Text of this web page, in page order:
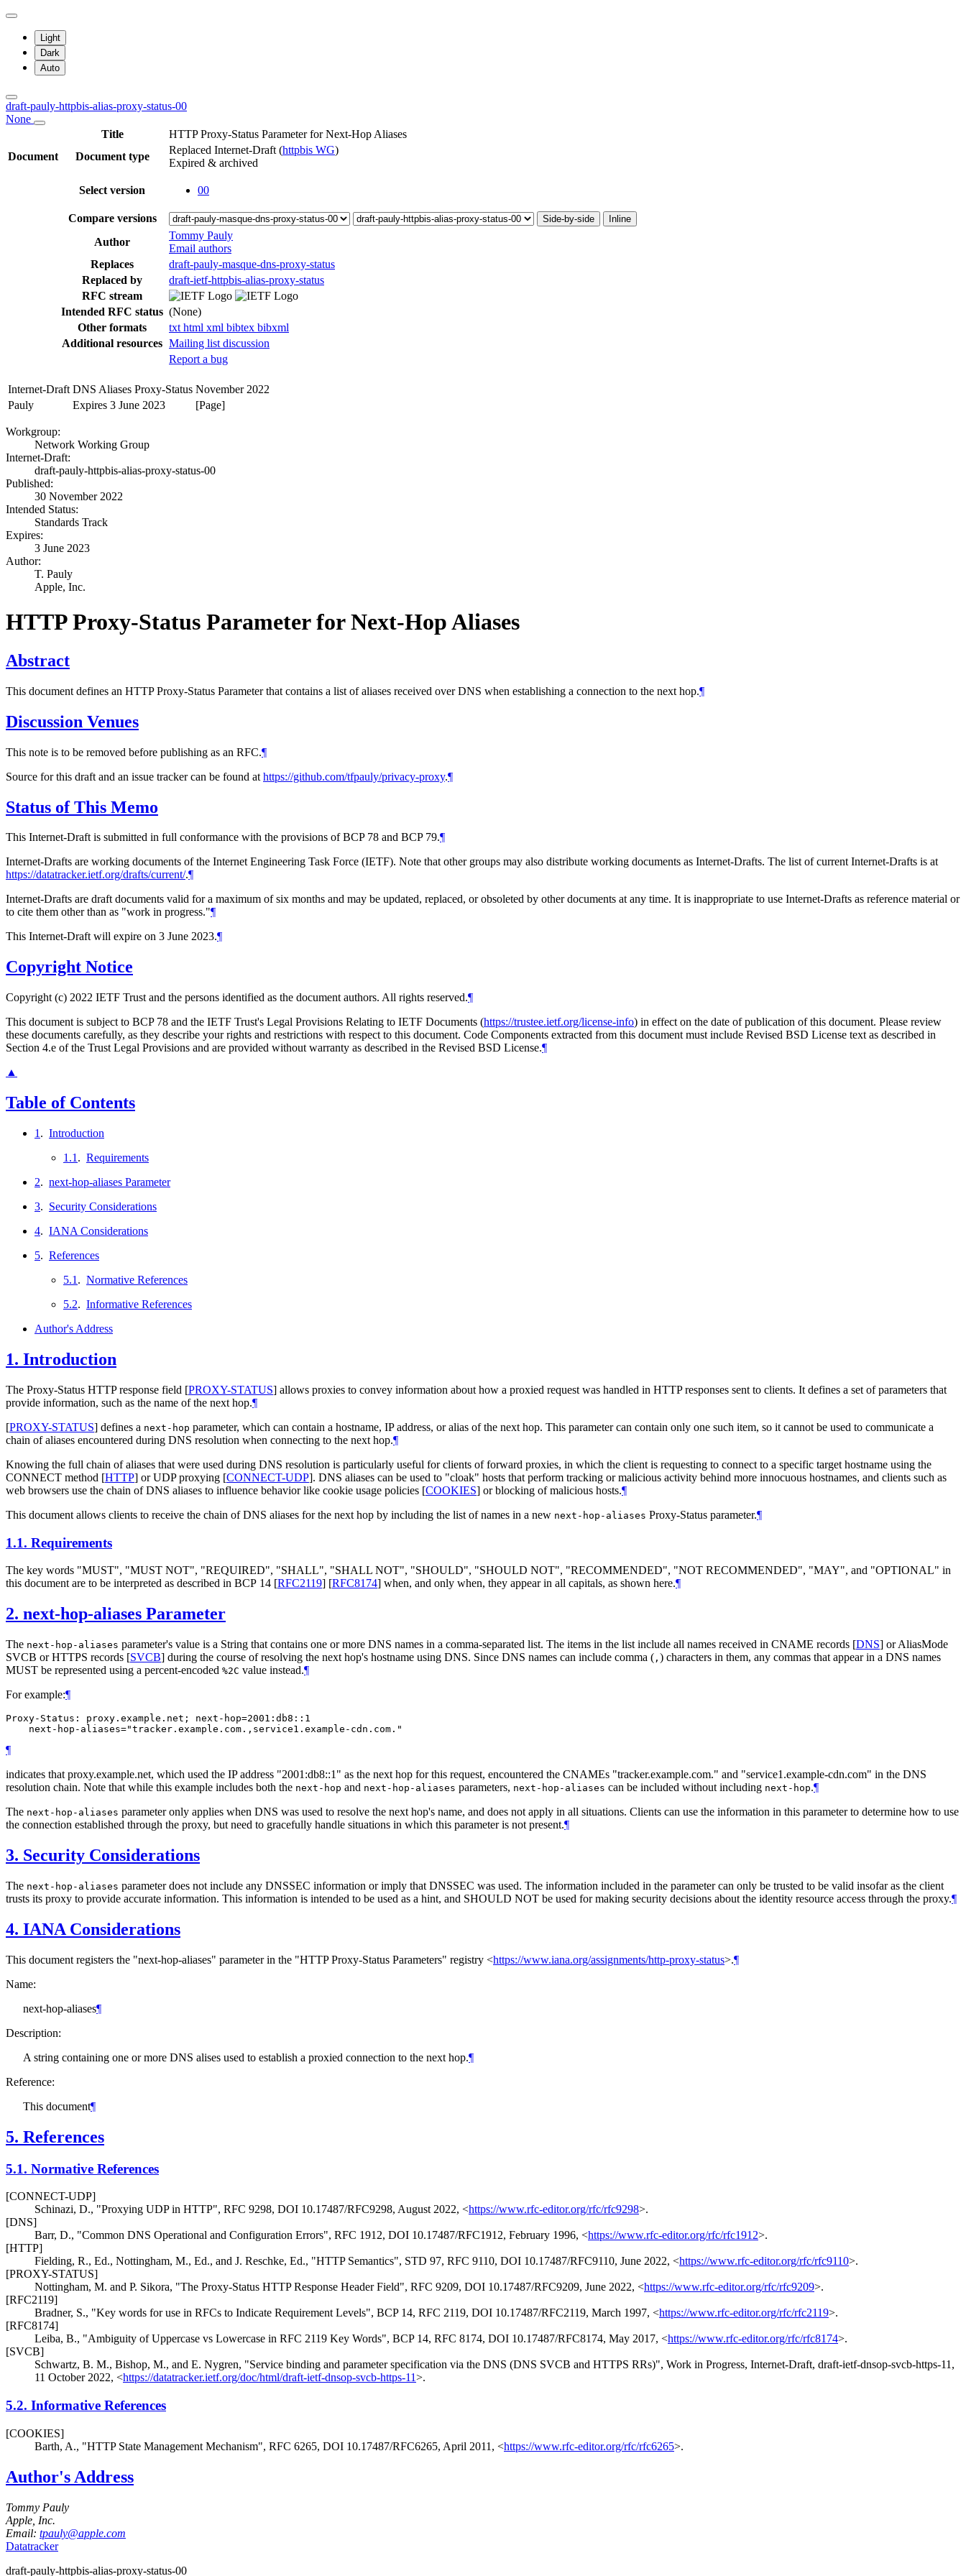
Light
Dark
Auto
draft-pauly-httpbis-alias-proxy-status-00
None
Title
HTTP Proxy-Status Parameter for Next-Hop Aliases
Document
Document type
Replaced Internet-Draft (httpbis WG)
Expired & archived
Select version 00
Compare versions Side-by-side Inline
Author
Tommy Pauly
Email authors
Replaces
draft-pauly-masque-dns-proxy-status
Replaced by
draft-ietf-httpbis-alias-proxy-status
RFC stream
Intended RFC status (None)
Other formats
txt html xml bibtex bibxml
Additional resources Mailing list discussion
Report a bug
Internet-Draft DNS Aliases Proxy-Status November 2022
Pauly
Expires 3 June 2023 [Page]
Workgroup:
Network Working Group
Internet-Draft:
draft-pauly-httpbis-alias-proxy-status-00
Published:
30 November 2022
Intended Status:
Standards Track
Expires:
3 June 2023
Author:
T. Pauly
Apple, Inc.
HTTP Proxy-Status Parameter for Next-Hop Aliases
Abstract
This document defines an HTTP Proxy-Status Parameter that contains a list of aliases received over DNS when establishing a connection to the next hop.¶
Discussion Venues
This note is to be removed before publishing as an RFC.¶
Source for this draft and an issue tracker can be found at https://github.com/tfpauly/privacy-proxy.¶
Status of This Memo
This Internet-Draft is submitted in full conformance with the provisions of BCP 78 and BCP 79.¶
Internet-Drafts are working documents of the Internet Engineering Task Force (IETF). Note that other groups may also distribute working documents as Internet-Drafts. The list of current Internet-Drafts is at
https://datatracker.ietf.org/drafts/current/.¶
Internet-Drafts are draft documents valid for a maximum of six months and may be updated, replaced, or obsoleted by other documents at any time. It is inappropriate to use Internet-Drafts as reference material or
to cite them other than as "work in progress."¶
This Internet-Draft will expire on 3 June 2023.¶
Copyright Notice
Copyright (c) 2022 IETF Trust and the persons identified as the document authors. All rights reserved.¶
This document is subject to BCP 78 and the IETF Trust's Legal Provisions Relating to IETF Documents (https://trustee.ietf.org/license-info) in effect on the date of publication of this document. Please review
these documents carefully, as they describe your rights and restrictions with respect to this document. Code Components extracted from this document must include Revised BSD License text as described in
Section 4.e of the Trust Legal Provisions and are provided without warranty as described in the Revised BSD License.¶
▲
Table of Contents
1 . Introduction
1.1 . Requirements
2. next-hop-aliases Parameter
3. Security Considerations
4. IANA Considerations
5. References
5.1 . Normative References
5.2. Informative References
Author's Address
1. Introduction
The Proxy-Status HTTP response field [PROXY-STATUS] allows proxies to convey information about how a proxied request was handled in HTTP responses sent to clients. It defines a set of parameters that
provide information, such as the name of the next hop.¶
[PROXY-STATUS] defines a next-hop parameter, which can contain a hostname, IP address, or alias of the next hop. This parameter can contain only one such item, so it cannot be used to communicate a
chain of aliases encountered during DNS resolution when connecting to the next hop.¶
Knowing the full chain of aliases that were used during DNS resolution is particularly useful for clients of forward proxies, in which the client is requesting to connect to a specific target hostname using the
CONNECT method [HTTP] or UDP proxying [CONNECT-UDP]. DNS aliases can be used to "cloak" hosts that perform tracking or malicious activity behind more innocuous hostnames, and clients such as
web browsers use the chain of DNS aliases to influence behavior like cookie usage policies [COOKIES] or blocking of malicious hosts.¶
This document allows clients to receive the chain of DNS aliases for the next hop by including the list of names in a new next-hop-aliases Proxy-Status parameter.¶
1.1. Requirements
The key words "MUST", "MUST NOT", "REQUIRED", "SHALL", "SHALL NOT", "SHOULD", "SHOULD NOT", "RECOMMENDED", "NOT RECOMMENDED", "MAY", and "OPTIONAL" in
this document are to be interpreted as described in BCP 14 [RFC2119] [RFC8174] when, and only when, they appear in all capitals, as shown here.¶
2. next-hop-aliases Parameter
The next-hop-aliases parameter's value is a String that contains one or more DNS names in a comma-separated list. The items in the list include all names received in CNAME records [DNS] or AliasMode
SVCB or HTTPS records [SVCB] during the course of resolving the next hop's hostname using DNS. Since DNS names can include comma ( , ) characters in them, any commas that appear in a DNS names
MUST be represented using a percent-encoded %2C value instead.¶
For example:¶
Proxy-Status: proxy.example.net; next-hop=2001:db8::1
¶
indicates that proxy.example.net, which used the IP address "2001:db8::1" as the next hop for this request, encountered the CNAMEs "tracker.example.com." and "service1.example-cdn.com" in the DNS
resolution chain. Note that while this example includes both the next-hop and next-hop-aliases parameters, next-hop-aliases can be included without including next-hop.¶
The next-hop-aliases parameter only applies when DNS was used to resolve the next hop's name, and does not apply in all situations. Clients can use the information in this parameter to determine how to use
the connection established through the proxy, but need to gracefully handle situations in which this parameter is not present.¶
3. Security Considerations
The next-hop-aliases parameter does not include any DNSSEC information or imply that DNSSEC was used. The information included in the parameter can only be trusted to be valid insofar as the client
trusts its proxy to provide accurate information. This information is intended to be used as a hint, and SHOULD NOT be used for making security decisions about the identity resource access through the proxy.¶
4. IANA Considerations
This document registers the "next-hop-aliases" parameter in the "HTTP Proxy-Status Parameters" registry <https://www.iana.org/assignments/http-proxy-status>.¶
Name:
next-hop-aliases¶
Description:
A string containing one or more DNS alises used to establish a proxied connection to the next hop.¶
Reference:
This document¶
5. References
5.1. Normative References
[CONNECT-UDP]
Schinazi, D., "Proxying UDP in HTTP", RFC 9298, DOI 10.17487/RFC9298, August 2022, <https://www.rfc-editor.org/rfc/rfc9298>.
[DNS]
Barr, D., "Common DNS Operational and Configuration Errors", RFC 1912, DOI 10.17487/RFC1912, February 1996, <https://www.rfc-editor.org/rfc/rfc1912>.
[HTTP]
Fielding, R., Ed., Nottingham, M., Ed., and J. Reschke, Ed., "HTTP Semantics", STD 97, RFC 9110, DOI 10.17487/RFC9110, June 2022, <https://www.rfc-editor.org/rfc/rfc9110>.
[PROXY-STATUS]
Nottingham, M. and P. Sikora, "The Proxy-Status HTTP Response Header Field", RFC 9209, DOI 10.17487/RFC9209, June 2022, <https://www.rfc-editor.org/rfc/rfc9209>.
[RFC2119]
Bradner, S., "Key words for use in RFCs to Indicate Requirement Levels", BCP 14, RFC 2119, DOI 10.17487/RFC2119, March 1997, <https://www.rfc-editor.org/rfc/rfc2119>.
[RFC8174]
Leiba, B., "Ambiguity of Uppercase vs Lowercase in RFC 2119 Key Words", BCP 14, RFC 8174, DOI 10.17487/RFC8174, May 2017, <https://www.rfc-editor.org/rfc/rfc8174>.
[SVCB]
Schwartz, B. M., Bishop, M., and E. Nygren, "Service binding and parameter specification via the DNS (DNS SVCB and HTTPS RRs)", Work in Progress, Internet-Draft, draft-ietf-dnsop-svcb-https-11 ,
11 October 2022, <https://datatracker.ietf.org/doc/html/draft-ietf-dnsop-svcb-https-11>.
5.2. Informative References
[COOKIES]
Barth, A., "HTTP State Management Mechanism", RFC 6265, DOI 10.17487/RFC6265, April 2011 , <https://www.rfc-editor.org/rfc/rfc6265>.
Author's Address
Tommy Pauly
Apple, Inc.
Email: tpauly@apple.com
Datatracker
draft-pauly-httpbis-alias-proxy-status-00